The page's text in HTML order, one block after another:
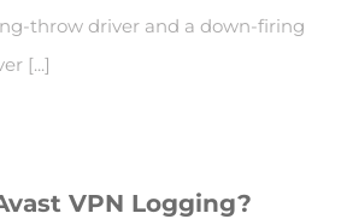
throw driver and a down-firing
[...]
VPN Logging?